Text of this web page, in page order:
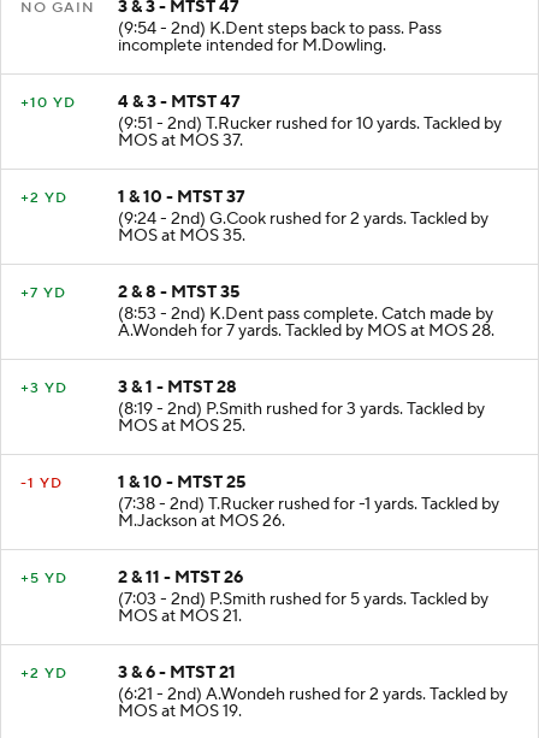
3 & 3 - MTST 47
(9:54 - 2nd) K.Dent steps back to pass. Pass
incomplete intended for M.Dowling.
4 & 3 - MTST 47
(9:51 - 2nd) T.Rucker rushed for 10 yards. Tackled by
MOS at MOS 37.
1 & 10 - MTST 37
(9:24 - 2nd) G.Cook rushed for 2 yards. Tackled by
MOS at MOS 35.
2 & 8 - MTST 35
(8:53 - 2nd) K.Dent pass complete. Catch made by
A.Wondeh for 7 yards. Tackled by MOS at MOS 28.
3 & 1 - MTST 28
(8:19 - 2nd) P.Smith rushed for 3 yards. Tackled by
MOS at MOS 25.
1 & 10 - MTST 25
(7:38 - 2nd) T.Rucker rushed for -1 yards. Tackled by
M.Jackson at MOS 26.
2 & 11 - MTST 26
(7:03 - 2nd) P.Smith rushed for 5 yards. Tackled by
MOS at MOS 21.
3 & 6 - MTST 21
(6:21 - 2nd) A.Wondeh rushed for 2 yards. Tackled by
MOS at MOS 19.